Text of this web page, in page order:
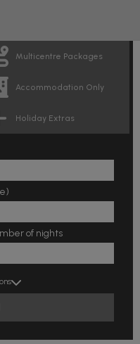
Multicentre Packages
Accommodation Only
Holiday Extras
of nights